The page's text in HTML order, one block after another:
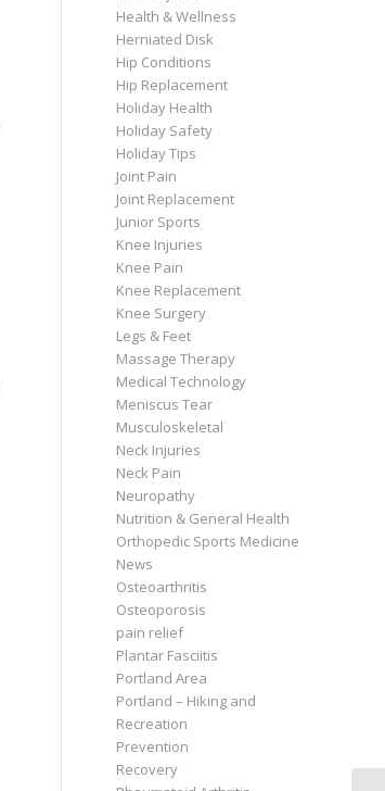
Health & Wellness
Herniated Disk
Hip Conditions
Hip Replacement
Holiday Health
Holiday Safety
Holiday Tips
Joint Pain
Joint Replacement
Junior Sports
Knee Injuries
Knee Pain
Knee Replacement
Knee Surgery
Legs & Feet
Massage Therapy
Medical Technology
Meniscus Tear
Musculoskeletal
Neck Injuries
Neck Pain
Neuropathy
Nutrition & General Health
Orthopedic Sports Medicine
News
Osteoarthritis
Osteoporosis
pain relief
Plantar Fasciitis
Portland Area
Portland – Hiking and
Recreation
Prevention
Recovery